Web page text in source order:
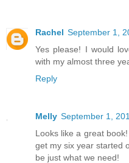
Rachel September 1,
Yes please! I would
with my almost three
Reply
Melly September 1,
Looks like a great
get my six year started
be just what we need!